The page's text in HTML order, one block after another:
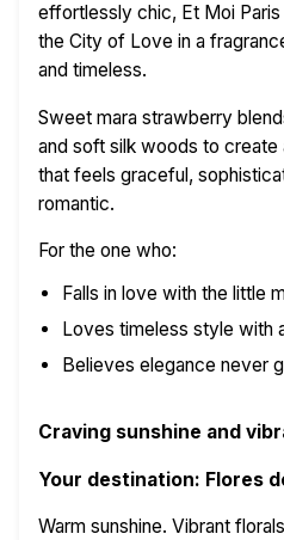
effortlessly chic, Et Moi
the City of Love in a
and timeless.
Sweet mara strawberry
and soft silk woods to create
that feels graceful,
romantic.
For the one who:
Falls in love with the little
Loves timeless style with
Believes elegance never
Craving sunshine and
Your destination: Flores
Warm sunshine. Vibrant